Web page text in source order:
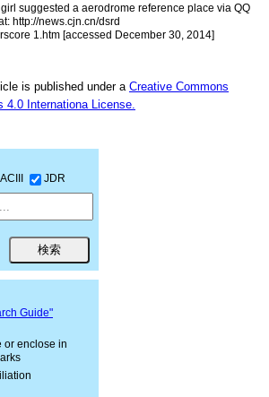
suggested a aerodrome reference place via QQ
http://news.cjn.cn/dsrd
1.htm [accessed December 30, 2014]
is published under a Creative Commons
4.0 Internationa License.
JDR
Guide"
or enclose in